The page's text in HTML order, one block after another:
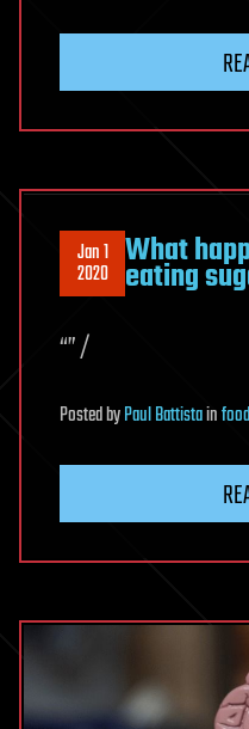
Jan 1
2020 What
eating
“” /
PostedbyPaul Battistainfood